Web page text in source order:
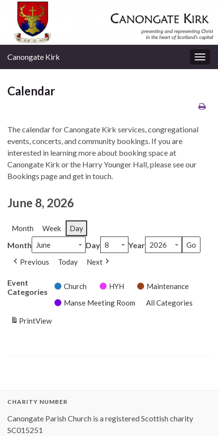
Canongate Kirk
Calendar
The calendar for Canongate Kirk services, congregational
events, concerts, and community bookings. If you are
interested in learning more about booking space at
Canongate Kirk or the Harry Younger Hall, please see our
Bookings page and get in touch.
June 8, 2026
Month Week Day
Month Day Year
Previous Today Next
Event
Categories
Church HYH
Maintenance
Manse Meeting Room
All Categories
PrintView
CHARITY NUMBER
Canongate Parish Church is a registered Scottish charity
SC015251